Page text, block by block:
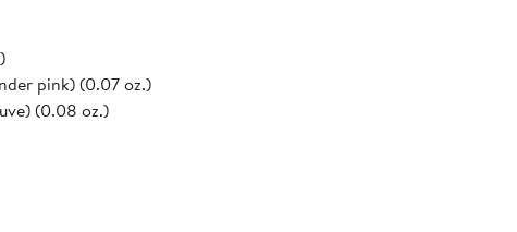
pink) (0.07 oz.)
(0.08 oz.)